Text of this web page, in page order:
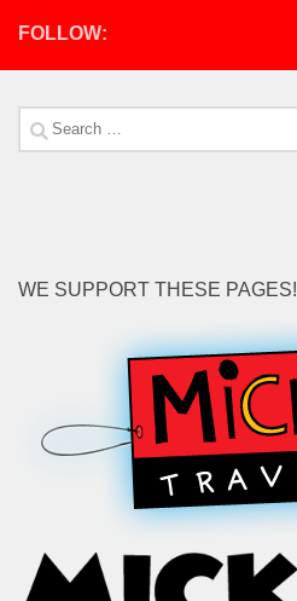
FOLLOW:
Search
for:
WE SUPPORT THESE PAGES!